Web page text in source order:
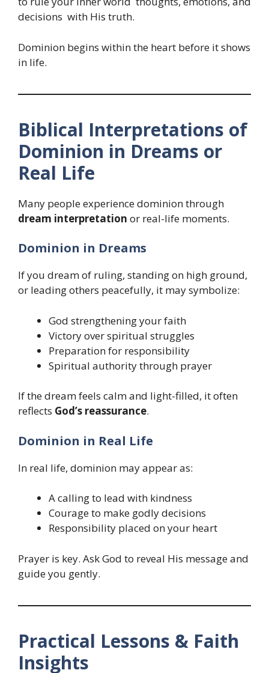
decisions with His truth.
Dominion begins within the heart before it shows
in life.
Biblical Interpretations of
Dominion in Dreams or
Real Life
Many people experience dominion through
dream interpretation or real-life moments.
Dominion in Dreams
If you dream of ruling, standing on high ground,
or leading others peacefully, it may symbolize:
God strengthening your faith
Victory over spiritual struggles
Preparation for responsibility
Spiritual authority through prayer
If the dream feels calm and light-filled, it often
reflects God’s reassurance.
Dominion in Real Life
In real life, dominion may appear as:
A calling to lead with kindness
Courage to make godly decisions
Responsibility placed on your heart
Prayer is key. Ask God to reveal His message and
guide you gently.
Practical Lessons & Faith
Insights